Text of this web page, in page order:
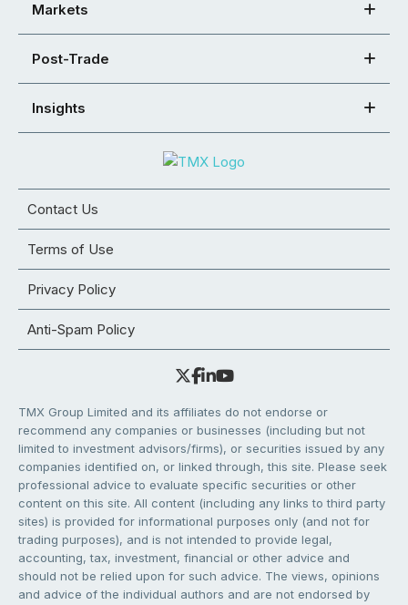
Markets
Post-Trade
Insights
Contact Us
Terms of Use
Privacy Policy
Anti-Spam Policy
TMX Group Limited and its affiliates do not endorse or
recommend any companies or businesses (including but not
limited to investment advisors/firms), or securities issued by any
companies identified on, or linked through, this site. Please seek
professional advice to evaluate specific securities or other
content on this site. All content (including any links to third party
sites) is provided for informational purposes only (and not for
trading purposes), and is not intended to provide legal,
accounting, tax, investment, financial or other advice and
should not be relied upon for such advice. The views, opinions
and advice of the individual authors and are not endorsed by